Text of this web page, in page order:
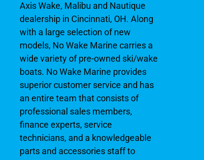
Axis Wake, Malibu and Nautique
dealership in Cincinnati, OH. Along
with a large selection of new
models, No Wake Marine carries a
wide variety of pre-owned ski/wake
boats. No Wake Marine provides
superior customer service and has
an entire team that consists of
professional sales members,
finance experts, service
technicians, and a knowledgeable
parts and accessories staff to